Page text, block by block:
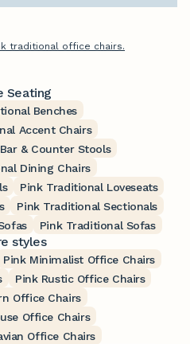
traditional office chairs.
Seating
Benches
Accent Chairs
& Counter Stools
Dining Chairs
Pink Traditional Loveseats
Pink Traditional Sectionals
Pink Traditional Sofas
styles
Pink Minimalist Office Chairs
Pink Rustic Office Chairs
Office Chairs
Office Chairs
Office Chairs